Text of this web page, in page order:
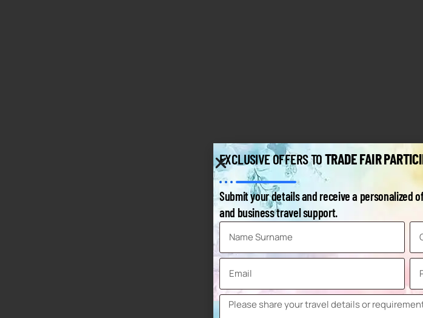
EXCLUSIVE OFFERS TOTRADE FAIR
Submit your details and receive a personalized
and business travel support.